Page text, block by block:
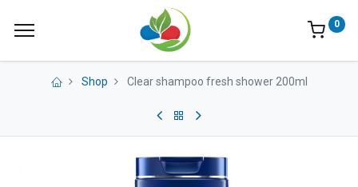
0
Shop Clear shampoo fresh shower 200ml